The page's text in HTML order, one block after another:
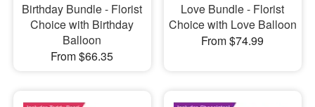
Birthday Bundle - Florist
Choice with Birthday
Balloon
From $66.35
Love Bundle - Florist
Choice with Love Balloon
From $74.99